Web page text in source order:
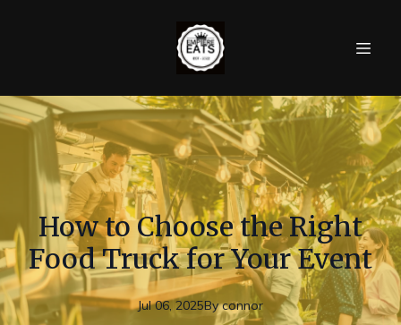
How to Choose the Right
Food Truck for Your Event
Jul 06, 2025By connor